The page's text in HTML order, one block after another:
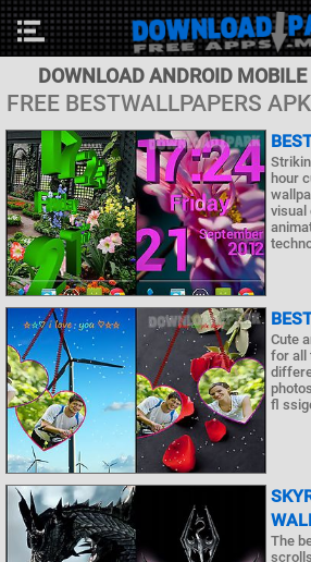
DOWNLOAD ANDROID
FREE BESTWALLPAPERS APK
hour
visual
Cute
for all
fl
The